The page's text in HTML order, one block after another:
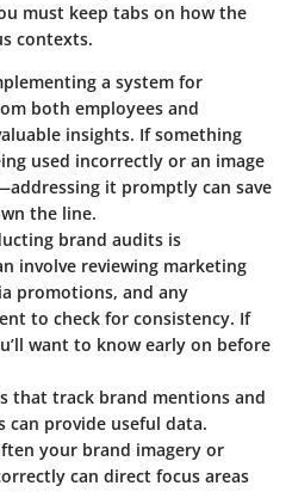
must keep tabs on how the
contexts.
a system for
both employees and
insights. If something
used incorrectly or an image
it promptly can save
the line.
brand audits is
involve reviewing marketing
promotions, and any
to check for consistency. If
want to know early on before
that track brand mentions and
provide useful data.
your brand imagery or
can direct focus areas